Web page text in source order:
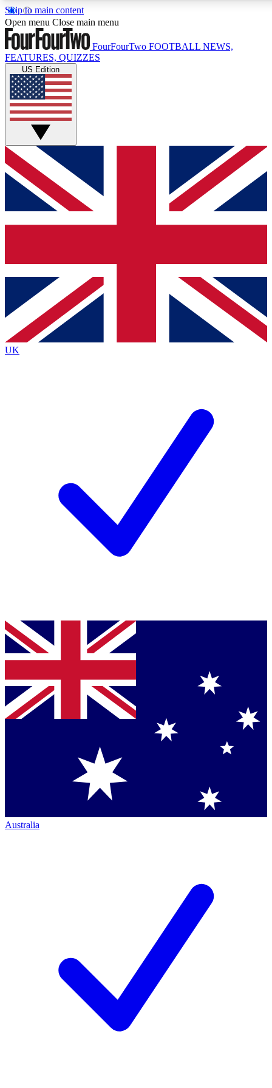
Skip to main content
17
MEMBER FEATURES
Live Q&A Sessions
Weekly interactive sessions
GET CLUB ACCESS QUICK
For the quickest way to join, simply enter your email below
and get access. We will send a confirmation and sign you
up to our newsletter to keep you updated on all your
Contact me with news and offers from other Future brands
By submitting your information you agree to the Terms & Conditions
Privacy Policy
and are aged 16 or over.
Open menu Close main menu
FourFourTwo FOOTBALL NEWS,
FEATURES, QUIZZES
US Edition
UK
Australia